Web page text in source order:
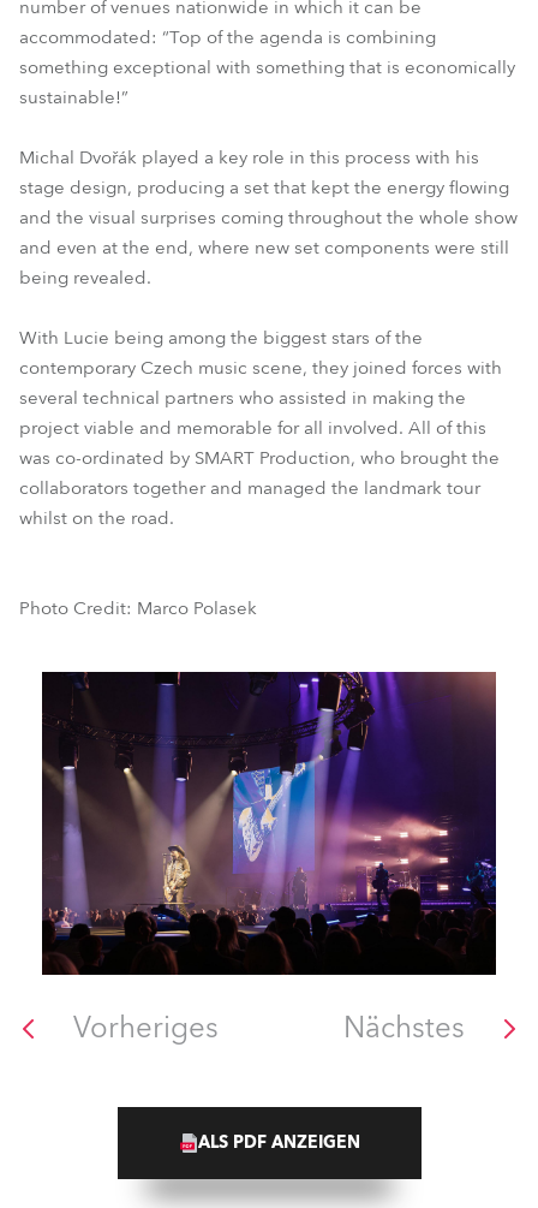
number of venues nationwide in which it can be
accommodated: “Top of the agenda is combining
something exceptional with something that is economically
sustainable!”
Michal Dvořák played a key role in this process with his
stage design, producing a set that kept the energy flowing
and the visual surprises coming throughout the whole show
and even at the end, where new set components were still
being revealed.
With Lucie being among the biggest stars of the
contemporary Czech music scene, they joined forces with
several technical partners who assisted in making the
project viable and memorable for all involved. All of this
was co-ordinated by SMART Production, who brought the
collaborators together and managed the landmark tour
whilst on the road.
Photo Credit: Marco Polasek
Vorheriges Nächstes
ALS PDF ANZEIGEN